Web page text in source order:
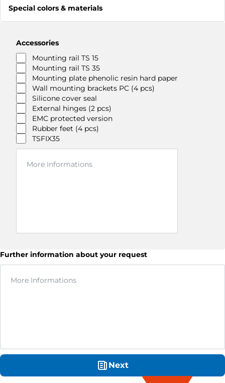
Special colors & materials
Accessories
Mounting rail TS 15
Mounting rail TS 35
Mounting plate phenolic resin hard paper
Wall mounting brackets PC (4 pcs)
Silicone cover seal
External hinges (2 pcs)
EMC protected version
Rubber feet (4 pcs)
TSFIX35
Further information about your request
Next